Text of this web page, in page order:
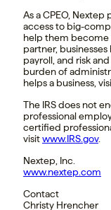
As a CPEO,
access to big-
help them become
partner,
payroll, and risk
burden of
helps a business,
The IRS does not
professional
certified
visitwww.IRS.gov.
Nextep, Inc.
www.nextep.com
Contact
Christy Hrencher